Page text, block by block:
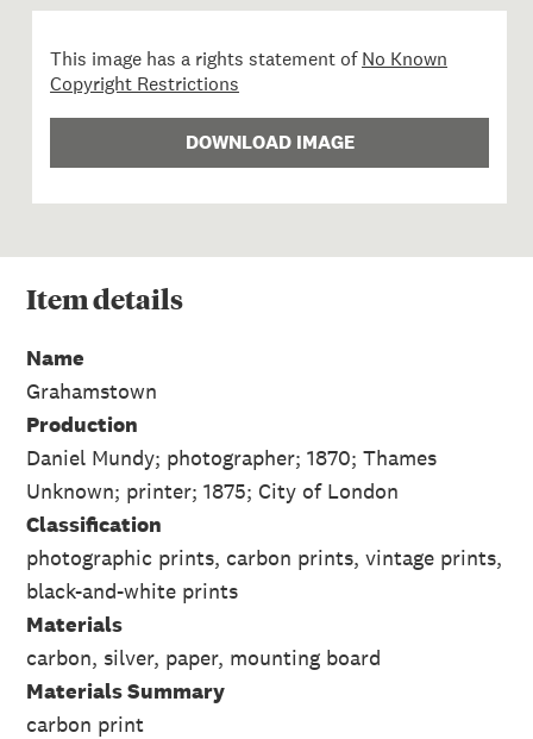
This image has a rights statement ofNo Known
Copyright Restrictions
DOWNLOAD IMAGE
Itemdetails
Name
Grahamstown
Production
Daniel Mundy; photographer; 1870; Thames
Unknown; printer; 1875; City of London
Classification
photographic prints, carbon prints, vintage prints,
black-and-white prints
Materials
carbon, silver, paper, mounting board
Materials Summary
carbon print